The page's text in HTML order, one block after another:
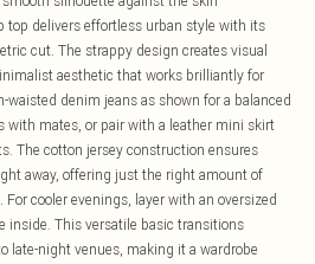
top delivers effortless urban style with its
cut. The strappy design creates visual
aesthetic that works brilliantly for
denim jeans as shown for a balanced
with mates, or pair with a leather mini skirt
The cotton jersey construction ensures
away, offering just the right amount of
cooler evenings, layer with an oversized
inside. This versatile basic transitions
late-night venues, making it a wardrobe